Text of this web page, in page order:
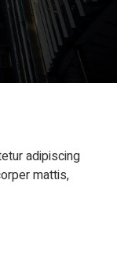
adipiscing
mattis,